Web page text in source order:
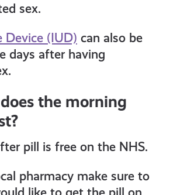
sex.
Device (IUD) can also be
days after having
the morning
pill is free on the NHS.
pharmacy make sure to